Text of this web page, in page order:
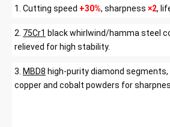
1. Cutting speed +30%, sharpness ×2,
2. 75Cr1 black whirlwind/hamma steel
relieved for high stability.
3. MBD8 high-purity diamond
copper and cobalt powders for